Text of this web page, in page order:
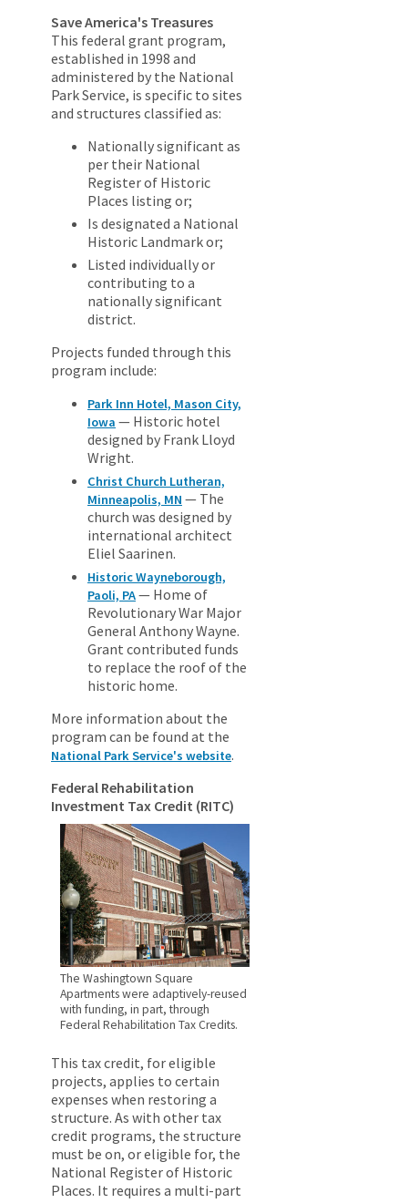
Save America's Treasures
This federal grant program,
established in 1998 and
administered by the National
Park Service, is specific to sites
and structures classified as:
Nationally significant as
per their National
Register of Historic
Places listing or;
Is designated a National
Historic Landmark or;
Listed individually or
contributing to a
nationally significant
district.
Projects funded through this
program include:
Park Inn Hotel, Mason City,
Iowa — Historic hotel
designed by Frank Lloyd
Wright.
Christ Church Lutheran,
Minneapolis, MN — The
church was designed by
international architect
Eliel Saarinen.
Historic Wayneborough,
Paoli, PA— Home of
Revolutionary War Major
General Anthony Wayne.
Grant contributed funds
to replace the roof of the
historic home.
More information about the
program can be found at the
National Park Service's website.
Federal Rehabilitation
Investment Tax Credit (RITC)
The Washingtown Square
Apartments were adaptively-reused
with funding, in part, through
Federal Rehabilitation Tax Credits.
This tax credit, for eligible
projects, applies to certain
expenses when restoring a
structure. As with other tax
credit programs, the structure
must be on, or eligible for, the
National Register of Historic
Places. It requires a multi-part